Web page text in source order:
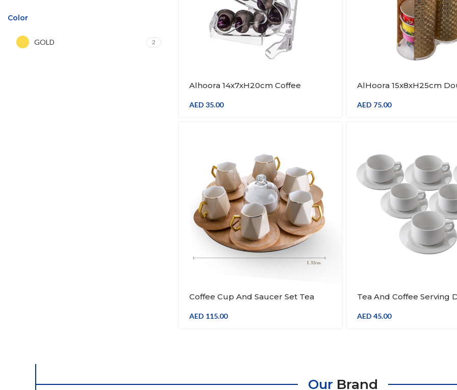
Color
GOLD 2
Alhoora 14x7xH20cm Coffee
Coffee Pod Holder
AED 35.00
AlHoora 15x8xH25cm
AED 75.00
Coffee Cup And Saucer Set Tea
Wooden Tray 1 Piece
AED 115.00
Tea And Coffee Serving
AED45.00
Our Brand